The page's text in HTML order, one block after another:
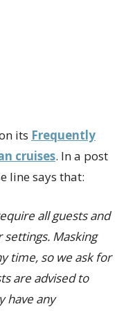
its Frequently
cruises. In a post
line says that:
all guests and
Masking
time, so we ask for
are advised to
have any